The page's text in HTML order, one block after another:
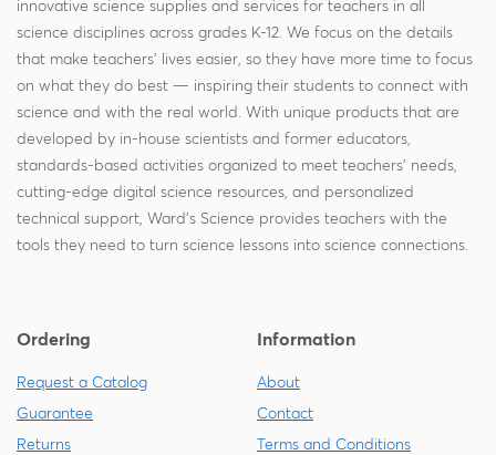
innovative science supplies and services for teachers in all
science disciplines across grades K-12. We focus on the details
that make teachers' lives easier, so they have more time to focus
on what they do best — inspiring their students to connect with
science and with the real world. With unique products that are
developed by in-house scientists and former educators,
standards-based activities organized to meet teachers' needs,
cutting-edge digital science resources, and personalized
technical support, Ward's Science provides teachers with the
tools they need to turn science lessons into science connections.
Ordering
Request a Catalog
Guarantee
Returns
Information
About
Contact
Terms and Conditions